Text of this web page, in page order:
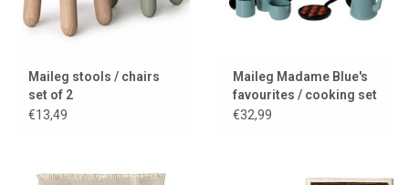
Maileg stools / chairs
set of 2
€13,49
Maileg Madame Blue's
favourites / cooking set
for the mice
€32,99